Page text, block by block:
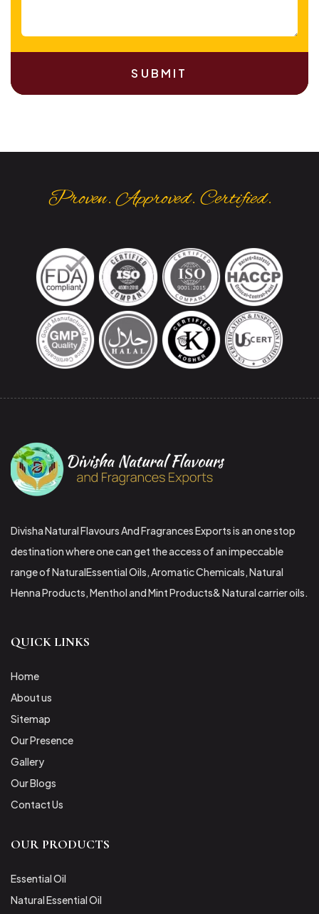
SUBMIT
Proven. Approved. Certified.
Divisha Natural Flavours And Fragrances Exports is an one stop
destination where one can get the access of an impeccable
range of NaturalEssential Oils, Aromatic Chemicals, Natural
Henna Products, Menthol and Mint Products& Natural carrier oils.
QUICK LINKS
Home
About us
Sitemap
Our Presence
Gallery
Our Blogs
Contact Us
OUR PRODUCTS
Essential Oil
Natural Essential Oil